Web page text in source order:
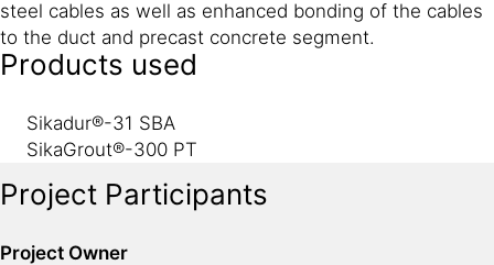
steel cables as well as enhanced bonding of the cables
to the duct and precast concrete segment.
Products used
Sikadur®-31 SBA
SikaGrout®-300 PT
Project Participants
Project Owner